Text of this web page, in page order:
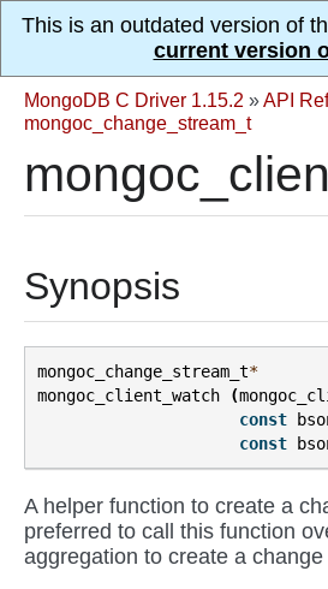
This is an outdated version of
current version
MongoDB C Driver 1.15.2 »API
mongoc_change_stream_t
Synopsis
mongoc_change_stream_t*
mongoc_client_watch
(
const
const
A helper function to create a
preferred to call this function
aggregation to create a change